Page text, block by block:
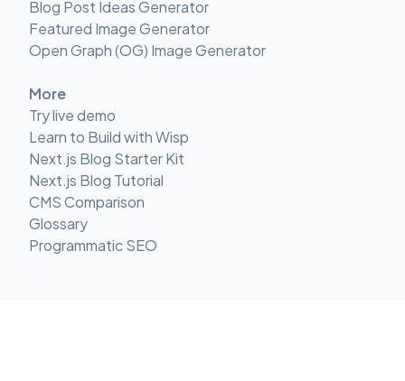
Blog Post Ideas Generator
Featured Image Generator
Open Graph (OG) Image Generator
More
Try live demo
Learn to Build with Wisp
Next.js Blog Starter Kit
Next.js Blog Tutorial
CMS Comparison
Glossary
Programmatic SEO